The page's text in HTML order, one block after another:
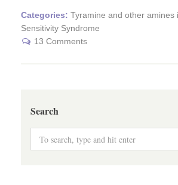
Categories: Tyramine and other amines
Sensitivity Syndrome
13 Comments
Search